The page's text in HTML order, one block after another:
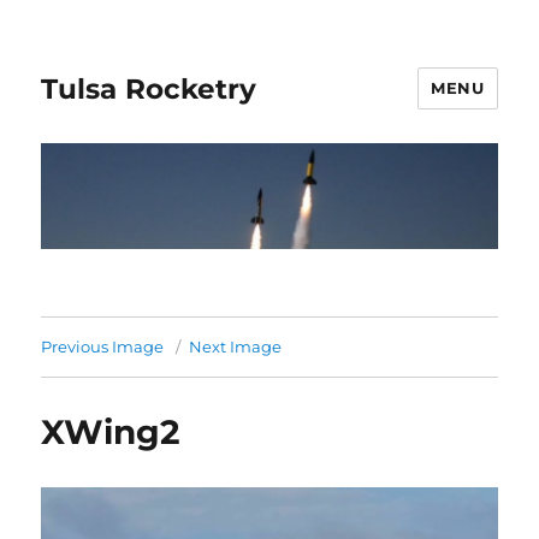
Tulsa Rocketry MENU
Previous Image Next Image
XWing2